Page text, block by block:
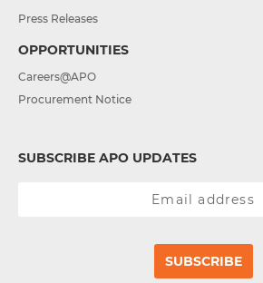
Press Releases
OPPORTUNITIES
Careers@APO
Procurement Notice
SUBSCRIBE APO UPDATES
SUBSCRIBE